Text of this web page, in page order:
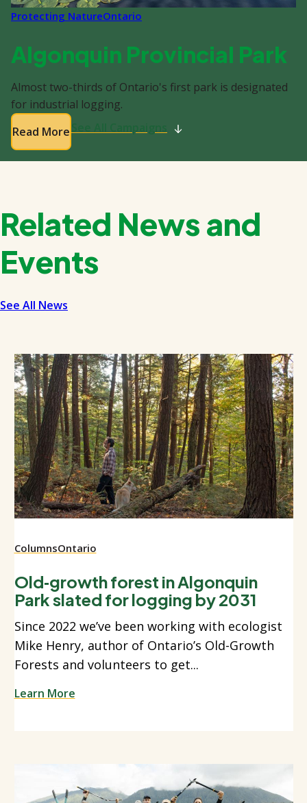
Protecting NatureOntario
Algonquin Provincial Park
Almost two-thirds of Ontario's first park is designated
for industrial logging.
Read More
Related News and
Events
See All News
ColumnsOntario
Old‑growth forest in Algonquin
Park slated for logging by 2031
Since 2022 we’ve been working with ecologist
Mike Henry, author of Ontario’s Old-Growth
Forests and volunteers to get...
Learn More